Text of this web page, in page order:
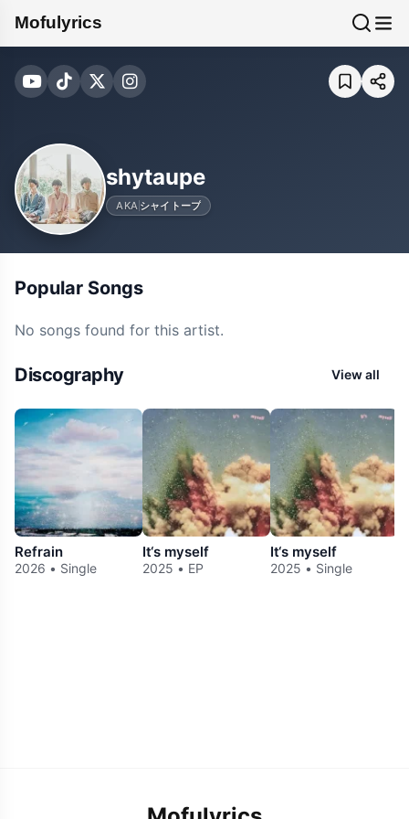
Mofulyrics
shytaupe
AKA シャイトープ
Popular Songs
No songs found for this artist.
Discography View all
Refrain
2026 • Single
It‘s myself
2025 • EP
It‘s myself
2025 • Single